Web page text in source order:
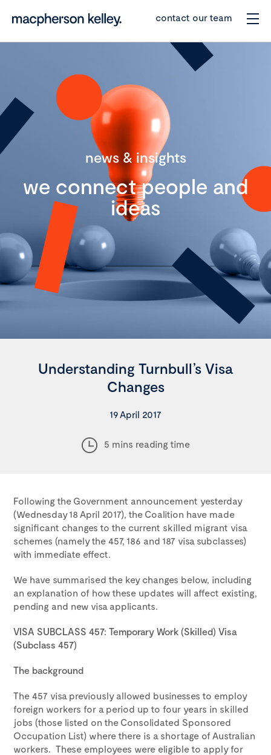
contact our team
news & insights
we connect people and
ideas
Understanding Turnbull’s Visa
Changes
19 April 2017
5 mins reading time
Following the Government announcement yesterday
(Wednesday 18 April 2017), the Coalition have made
significant changes to the current skilled migrant visa
schemes (namely the 457, 186 and 187 visa subclasses)
with immediate effect.
We have summarised the key changes below, including
an explanation of how these updates will affect existing,
pending and new visa applicants.
VISA SUBCLASS 457: Temporary Work (Skilled) Visa
(Subclass 457)
The background
The 457 visa previously allowed businesses to employ
foreign workers for a period up to four years in skilled
jobs (those listed on the Consolidated Sponsored
Occupation List) where there is a shortage of Australian
workers. These employees were eligible to apply for